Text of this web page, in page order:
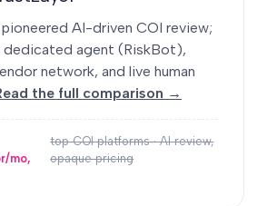
AI-driven COI review;
dedicated agent (RiskBot),
network, and live human
the full comparison →
mo,
top COI platforms · AI review,
opaque pricing